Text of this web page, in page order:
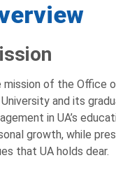
mission of the Office
and its
in UA’s
growth, while
that UA holds dear.